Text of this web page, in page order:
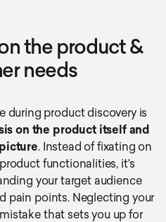
the product &
needs
during product discovery is
on the product itself and
. Instead of fixating on
functionalities, it's
your target audience
pain points. Neglecting your
that sets you up for